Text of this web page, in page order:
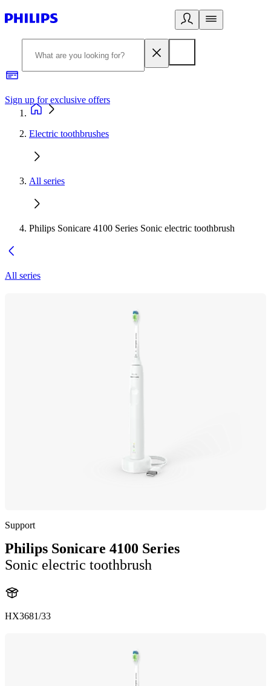
Sign up for exclusive offers
Electric toothbrushes
All series
Philips Sonicare 4100 Series Sonic electric toothbrush
All series
Support
Philips Sonicare 4100 Series
Sonic electric toothbrush
HX3681/33